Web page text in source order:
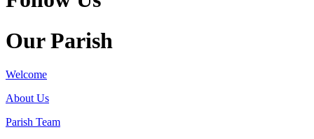
Our Parish
Welcome
About Us
Parish Team